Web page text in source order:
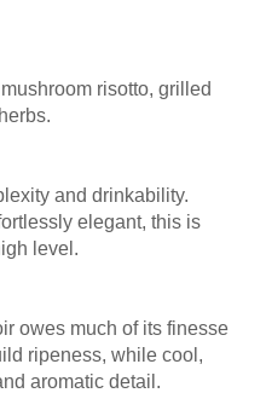
risotto, grilled
and drinkability.
elegant, this is
level.
owes much of its finesse
ripeness, while cool,
aromatic detail.